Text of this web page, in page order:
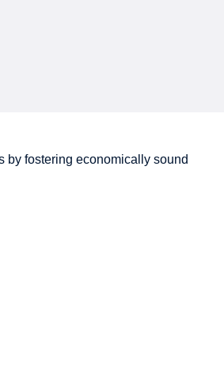
by fostering economically sound